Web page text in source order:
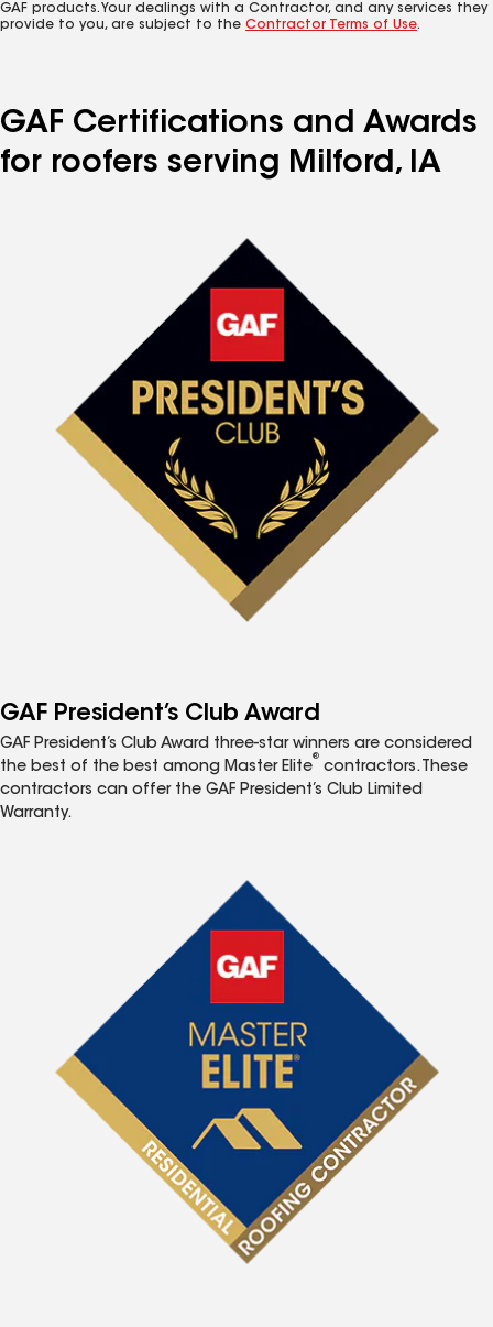
GAF products. Your dealings with a Contractor, and any services they
provide to you, are subject to the Contractor Terms of Use.
GAF Certifications and Awards
for roofers serving Milford, IA
GAF President’s Club Award
GAF President’s Club Award three-star winners are considered
the best of the best among Master Elite
®
contractors. These
contractors can offer the GAF President’s Club Limited
Warranty.